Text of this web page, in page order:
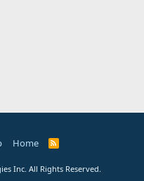
Home
R
Inc. All Rights Reserved.